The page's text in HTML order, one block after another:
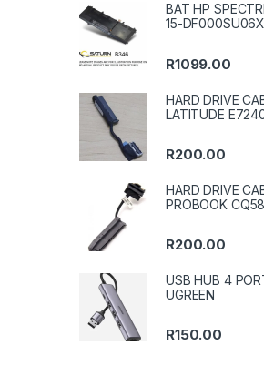
BAT HP
15-
R1099.00
HARD DRIVE
LATITUDE
R200.00
HARD DRIVE
PROBOOK
R200.00
USB HUB 4
UGREEN
R150.00